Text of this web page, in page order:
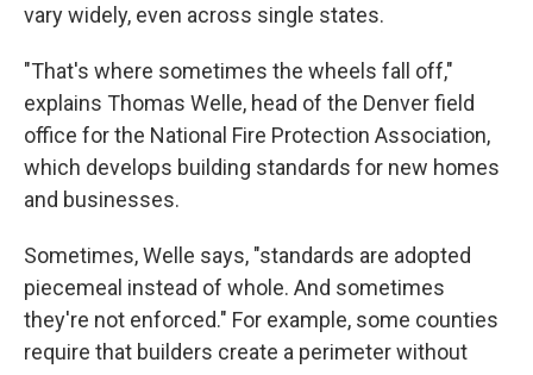
vary widely, even across single states.
"That's where sometimes the wheels fall off,"
explains Thomas Welle, head of the Denver field
office for the National Fire Protection Association,
which develops building standards for new homes
and businesses.
Sometimes, Welle says, "standards are adopted
piecemeal instead of whole. And sometimes
they're not enforced." For example, some counties
require that builders create a perimeter without